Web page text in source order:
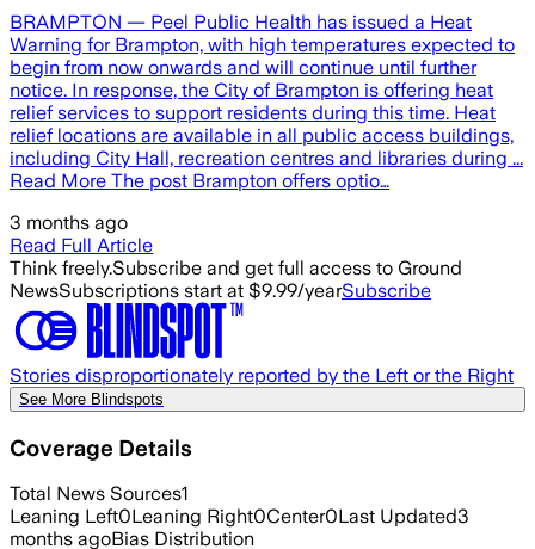
BRAMPTON — Peel Public Health has issued a Heat
Warning for Brampton, with high temperatures expected to
begin from now onwards and will continue until further
notice. In response, the City of Brampton is offering heat
relief services to support residents during this time.​ Heat
relief locations are available in all public access buildings,
including City Hall, recreation centres and libraries​ during ...
Read More The post Brampton offers optio…
3 months ago
Read Full Article
Think freely.Subscribe and get full access to Ground
NewsSubscriptions start at $9.99/yearSubscribe
Stories disproportionately reported by the Left or the Right
See More Blindspots
Coverage Details
Total News Sources1
Leaning Left0Leaning Right0Center0Last Updated3
months agoBias Distribution